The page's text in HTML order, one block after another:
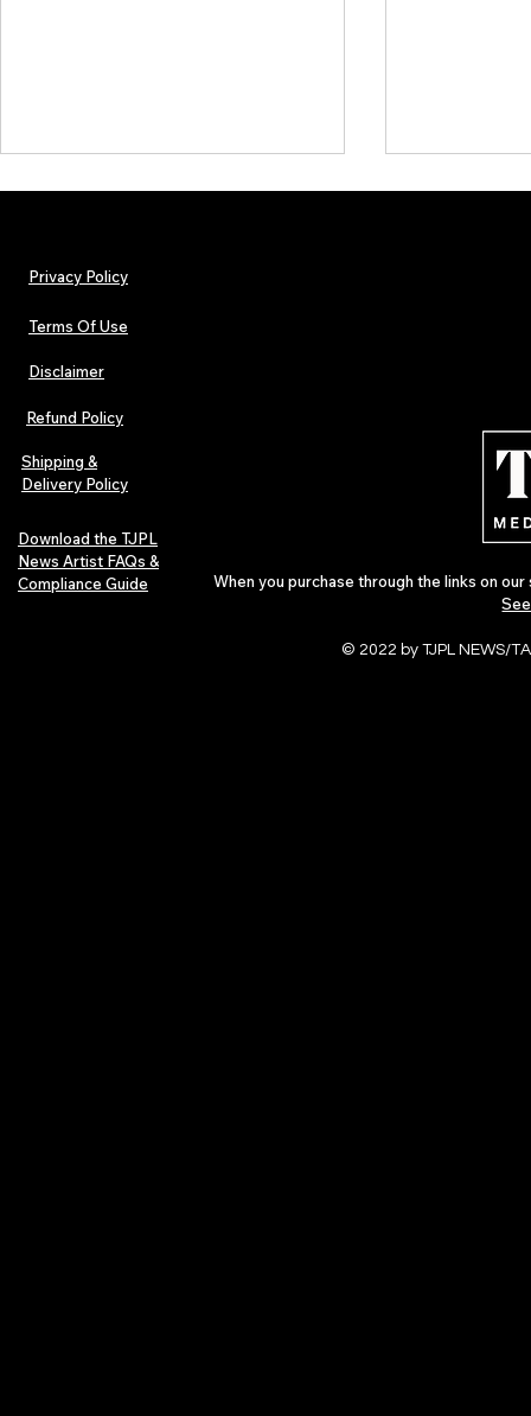
TJPL News Magazine – Issue 26
(February 2025) | Featuring Jack
Salzani
Privacy Policy
Terms Of Use
Disclaimer
Refund Policy
Shipping &
Delivery Policy
Download the TJPL
News Artist FAQs &
Compliance Guide
When you purchase through the links on
© 2022 by TJPL NEWS/